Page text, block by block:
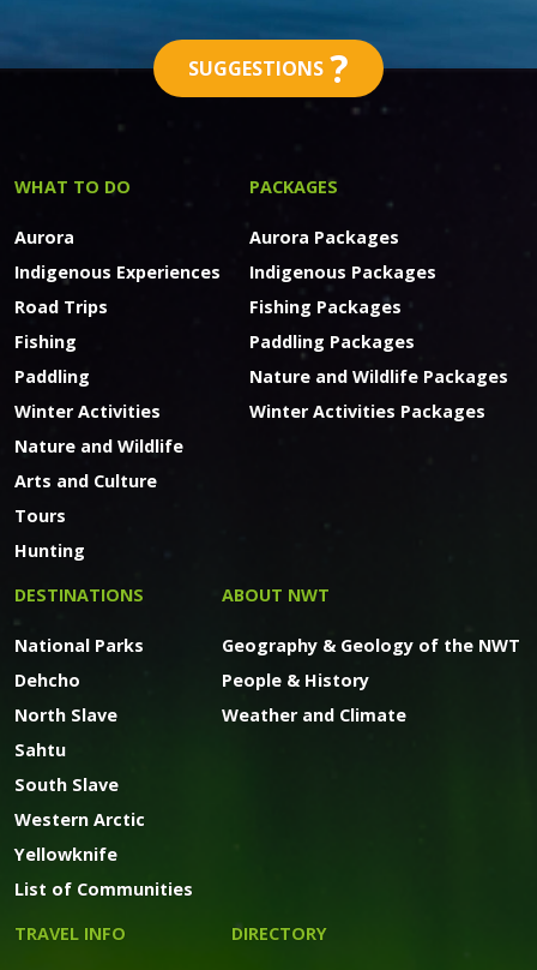
SUGGESTIONS ?
WHAT TO DO
Aurora
Indigenous Experiences
Road Trips
Fishing
Paddling
Winter Activities
Nature and Wildlife
Arts and Culture
Tours
Hunting
PACKAGES
Aurora Packages
Indigenous Packages
Fishing Packages
Paddling Packages
Nature and Wildlife Packages
Winter Activities Packages
DESTINATIONS
National Parks
Dehcho
North Slave
Sahtu
South Slave
Western Arctic
Yellowknife
List of Communities
ABOUT NWT
Geography & Geology of the NWT
People & History
Weather and Climate
TRAVEL INFO DIRECTORY